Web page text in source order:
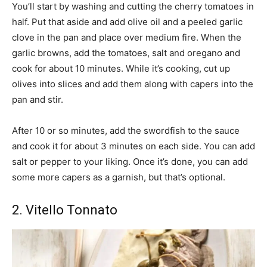
You’ll start by washing and cutting the cherry tomatoes in
half. Put that aside and add olive oil and a peeled garlic
clove in the pan and place over medium fire. When the
garlic browns, add the tomatoes, salt and oregano and
cook for about 10 minutes. While it’s cooking, cut up
olives into slices and add them along with capers into the
pan and stir.
After 10 or so minutes, add the swordfish to the sauce
and cook it for about 3 minutes on each side. You can add
salt or pepper to your liking. Once it’s done, you can add
some more capers as a garnish, but that’s optional.
2. Vitello Tonnato